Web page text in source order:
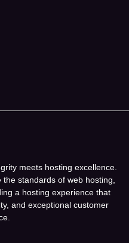
meets hosting excellence.
standards of web hosting,
a hosting experience that
and exceptional customer